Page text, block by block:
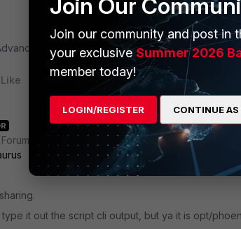
MSSP Partner
Like 1 person likes this Reply
year ago
type it out the script cli output, but ya it is opt/
Join Our
Join our community and post in
your exclusiveSummer 2026
member today!
LOGIN/REGISTER CONTINUE AS